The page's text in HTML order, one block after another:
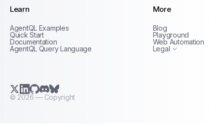
Learn
AgentQL Examples
Quick Start
Documentation
AgentQL Query Language
More
Blog
Playground
Web Automation
Legal
Terms of Service
© 2026 — Copyright
X.com (Twitter)
LinkedIn
GitHub
Discord
Bluesky